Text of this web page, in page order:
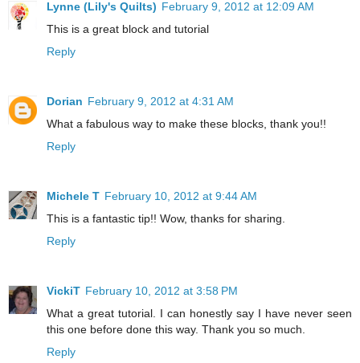
Lynne (Lily's Quilts) February 9, 2012 at 12:09 AM
This is a great block and tutorial
Reply
Dorian February 9, 2012 at 4:31 AM
What a fabulous way to make these blocks, thank you!!
Reply
Michele T February 10, 2012 at 9:44 AM
This is a fantastic tip!! Wow, thanks for sharing.
Reply
VickiT February 10, 2012 at 3:58 PM
What a great tutorial. I can honestly say I have never seen
this one before done this way. Thank you so much.
Reply